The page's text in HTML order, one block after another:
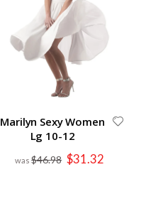
Marilyn Sexy Women
Lg 10-12
$46.98 Special
Price
$31.32